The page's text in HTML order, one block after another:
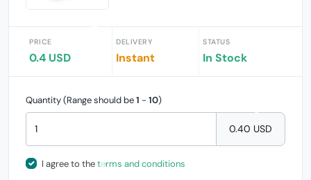
PRICE
0.4 USD
DELIVERY
Instant
STATUS
In Stock
Quantity (Range should be1 - 10)
0.40 USD
I agree to theterms and conditions